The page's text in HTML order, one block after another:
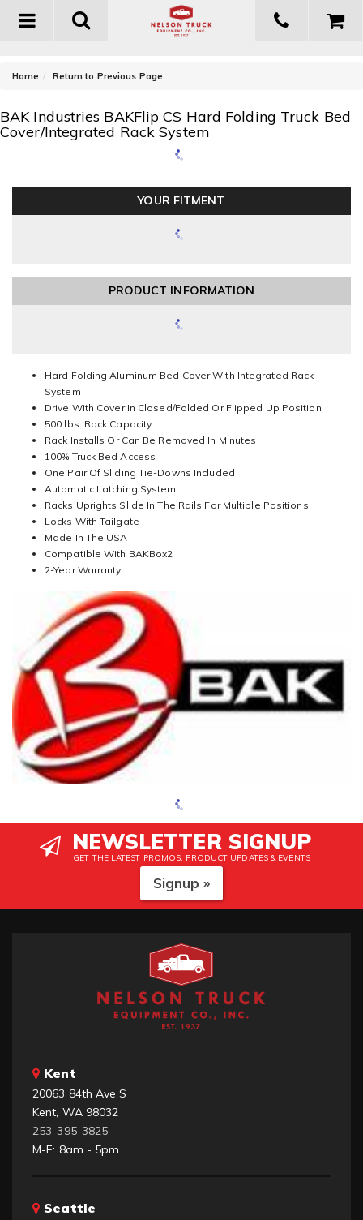
Toggle
Home Return to Previous Page
BAK Industries BAKFlip CS Hard Folding Truck Bed
Cover/Integrated Rack System
YOUR FITMENT
PRODUCT INFORMATION
Hard Folding Aluminum Bed Cover With Integrated Rack
System
Drive With Cover In Closed/Folded Or Flipped Up Position
500 lbs. Rack Capacity
Rack Installs Or Can Be Removed In Minutes
100% Truck Bed Access
One Pair Of Sliding Tie-Downs Included
Automatic Latching System
Racks Uprights Slide In The Rails For Multiple Positions
Locks With Tailgate
Made In The USA
Compatible With BAKBox2
2-Year Warranty
NEWSLETTER SIGNUP
GET THE LATEST PROMOS, PRODUCT UPDATES & EVENTS
Signup »
Kent
20063 84th Ave S
Kent, WA 98032
253-395-3825
M-F: 8am - 5pm
Seattle